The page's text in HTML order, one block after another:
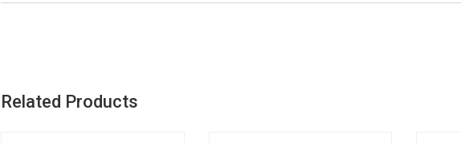
Related Products